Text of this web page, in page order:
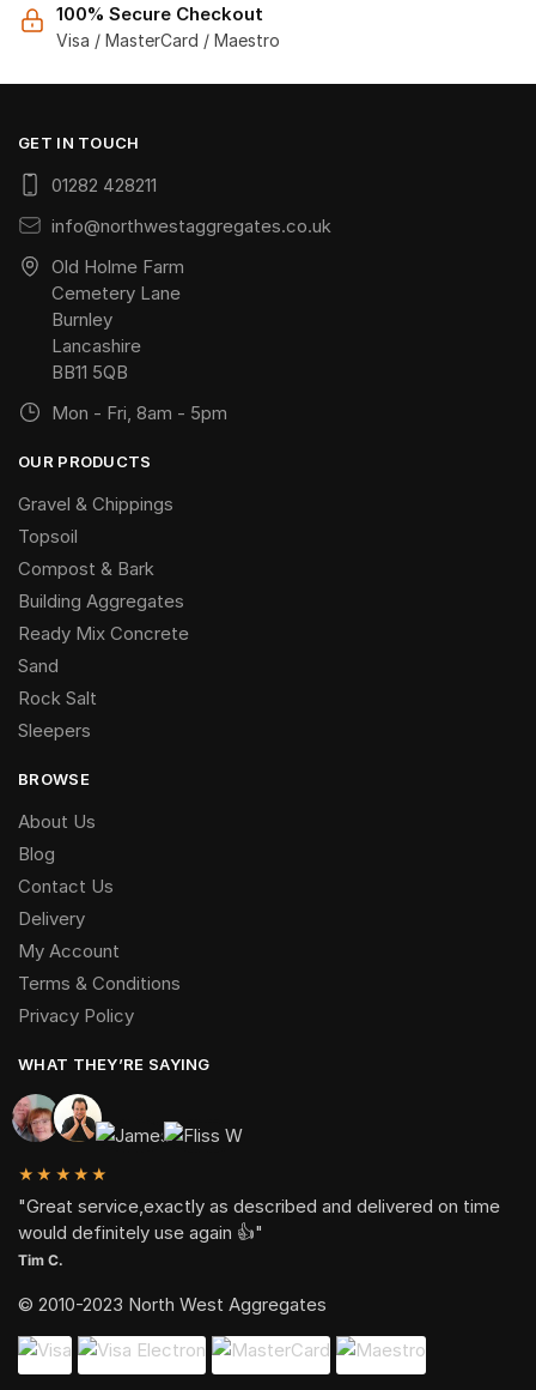
100% Secure Checkout
Visa / MasterCard / Maestro
GET IN TOUCH
01282 428211
info@northwestaggregates.co.uk
Old Holme Farm
Cemetery Lane
Burnley
Lancashire
BB11 5QB
Mon - Fri, 8am - 5pm
OUR PRODUCTS
Gravel & Chippings
Topsoil
Compost & Bark
Building Aggregates
Ready Mix Concrete
Sand
Rock Salt
Sleepers
BROWSE
About Us
Blog
Contact Us
Delivery
My Account
Terms & Conditions
Privacy Policy
WHAT THEY’RE SAYING
★★★★★
"Great service,exactly as described and delivered on time
would definitely use again 👍"
Tim C.
© 2010-2023 North West Aggregates